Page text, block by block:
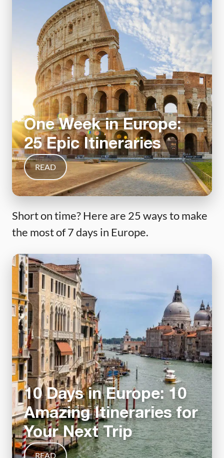
One Week in Europe:
25 Epic Itineraries
READ
Short on time? Here are 25 ways to make
the most of 7 days in Europe.
10 Days in Europe: 10
Amazing Itineraries for
Your Next Trip
READ